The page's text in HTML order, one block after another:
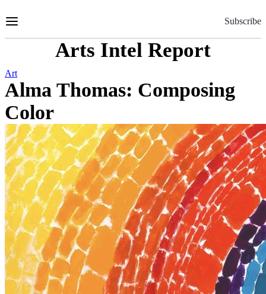
to
Subscribe
Arts Intel Report
Art
Alma Thomas: Composing
Color